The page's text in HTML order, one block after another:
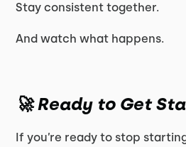
Stay consistent together.
And watch what happens.
🚀 Ready to Get
If you’re ready to stop